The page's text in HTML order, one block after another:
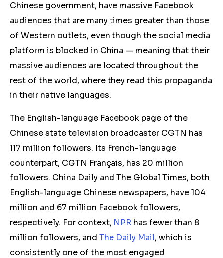
Chinese government, have massive Facebook
audiences that are many times greater than those
of Western outlets, even though the social media
platform is blocked in China — meaning that their
massive audiences are located throughout the
rest of the world, where they read this propaganda
in their native languages.
The English-language Facebook page of the
Chinese state television broadcaster CGTN has
117 million followers. Its French-language
counterpart, CGTN Français, has 20 million
followers. China Daily and The Global Times, both
English-language Chinese newspapers, have 104
million and 67 million Facebook followers,
respectively. For context, NPR has fewer than 8
million followers, and The Daily Mail, which is
consistently one of the most engaged